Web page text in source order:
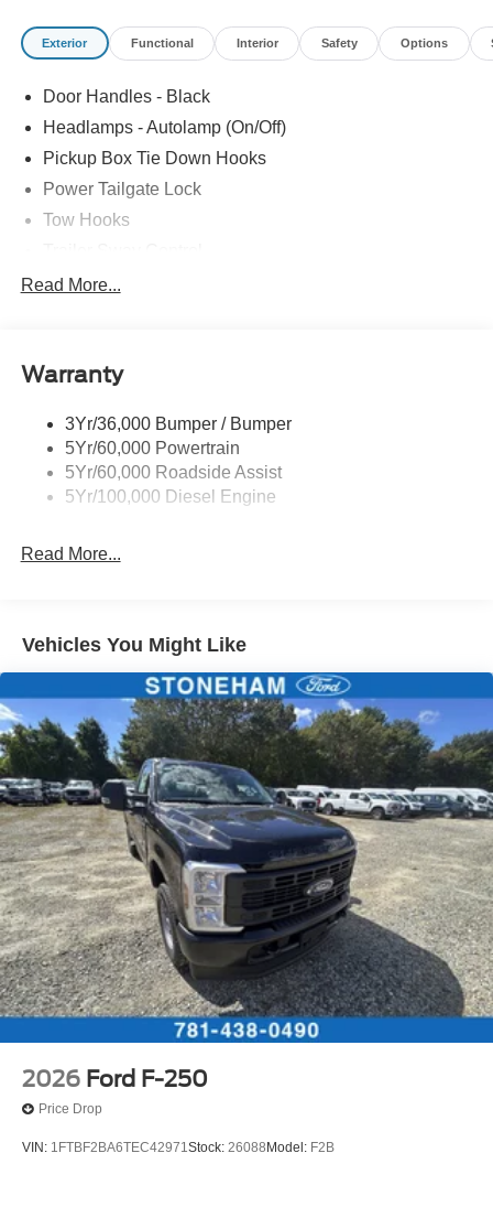
Exterior Functional Interior Safety Options
Door Handles - Black
Headlamps - Autolamp (On/Off)
Pickup Box Tie Down Hooks
Power Tailgate Lock
Tow Hooks
Trailer Tow Mirrors
Read More...
Warranty
3Yr/36,000 Bumper / Bumper
5Yr/60,000 Powertrain
5Yr/60,000 Roadside Assist
5Yr/100,000 Diesel Engine
Read More...
Vehicles You Might Like
2026 Ford F-250
Price Drop
VIN: 1FTBF2BA6TEC42971Stock: 26088 Model: F2B